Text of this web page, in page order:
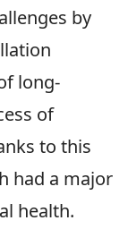
by
long-
of
to this
had a major
health.